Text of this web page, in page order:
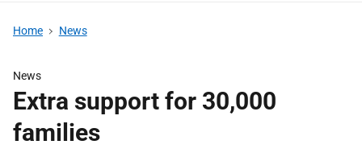
Home News
News
Extra support for 30,000
families